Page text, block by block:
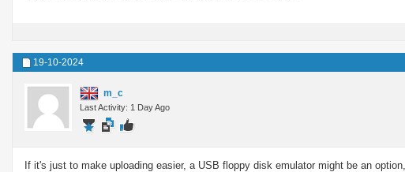
19-10-2024
m_c
Last Activity: 1 Day Ago
If it's just to make uploading easier, a USB floppy disk emulator might be an